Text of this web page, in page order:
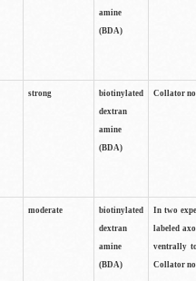
amine
(BDA)
strong
biotinylated
dextran
amine
(BDA)
Collator
moderate
biotinylated
dextran
amine
(BDA)
In two
labeled
ventrally
Collator